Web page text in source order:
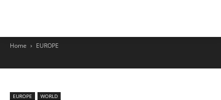
Home EUROPE
EUROPE WORLD